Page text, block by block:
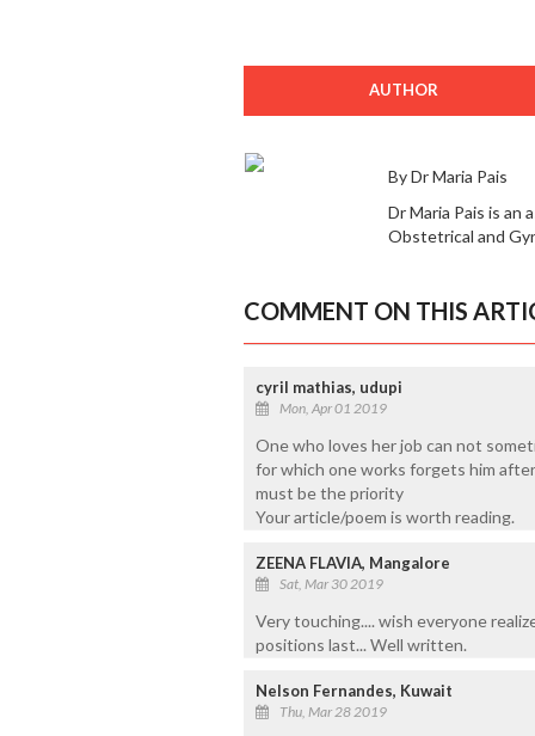
AUTHOR
By Dr Maria Pais
Dr Maria Pais is
Obstetrical and
COMMENT ON THIS
cyril mathias, udupi
Mon, Apr 01 2019
One who loves her job can not
for which one works forgets him
must be the priority
Your article/poem is worth reading.
ZEENA FLAVIA, Mangalore
Sat, Mar 30 2019
Very touching.... wish everyone
positions last... Well written.
Nelson Fernandes, Kuwait
Thu, Mar 28 2019